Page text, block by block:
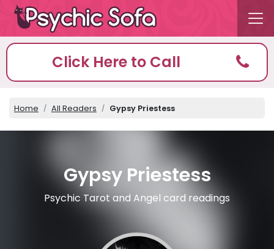
Click Here to Call
Home All Readers Gypsy Priestess
Gypsy Priestess
Psychic Tarot and Angel card readings